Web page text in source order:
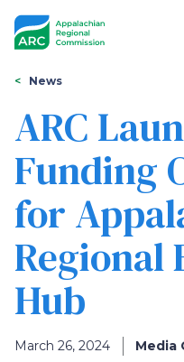
Regional
You
are
here
News
ARC
Funding
for
Regional
Hub
March 26, 2024 Media